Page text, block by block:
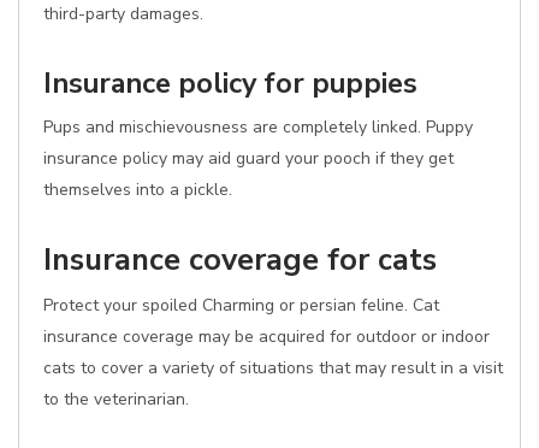
third-party damages.
Insurance policy for puppies
Pups and mischievousness are completely linked. Puppy
insurance policy may aid guard your pooch if they get
themselves into a pickle.
Insurance coverage for cats
Protect your spoiled Charming or persian feline. Cat
insurance coverage may be acquired for outdoor or indoor
cats to cover a variety of situations that may result in a visit
to the veterinarian.